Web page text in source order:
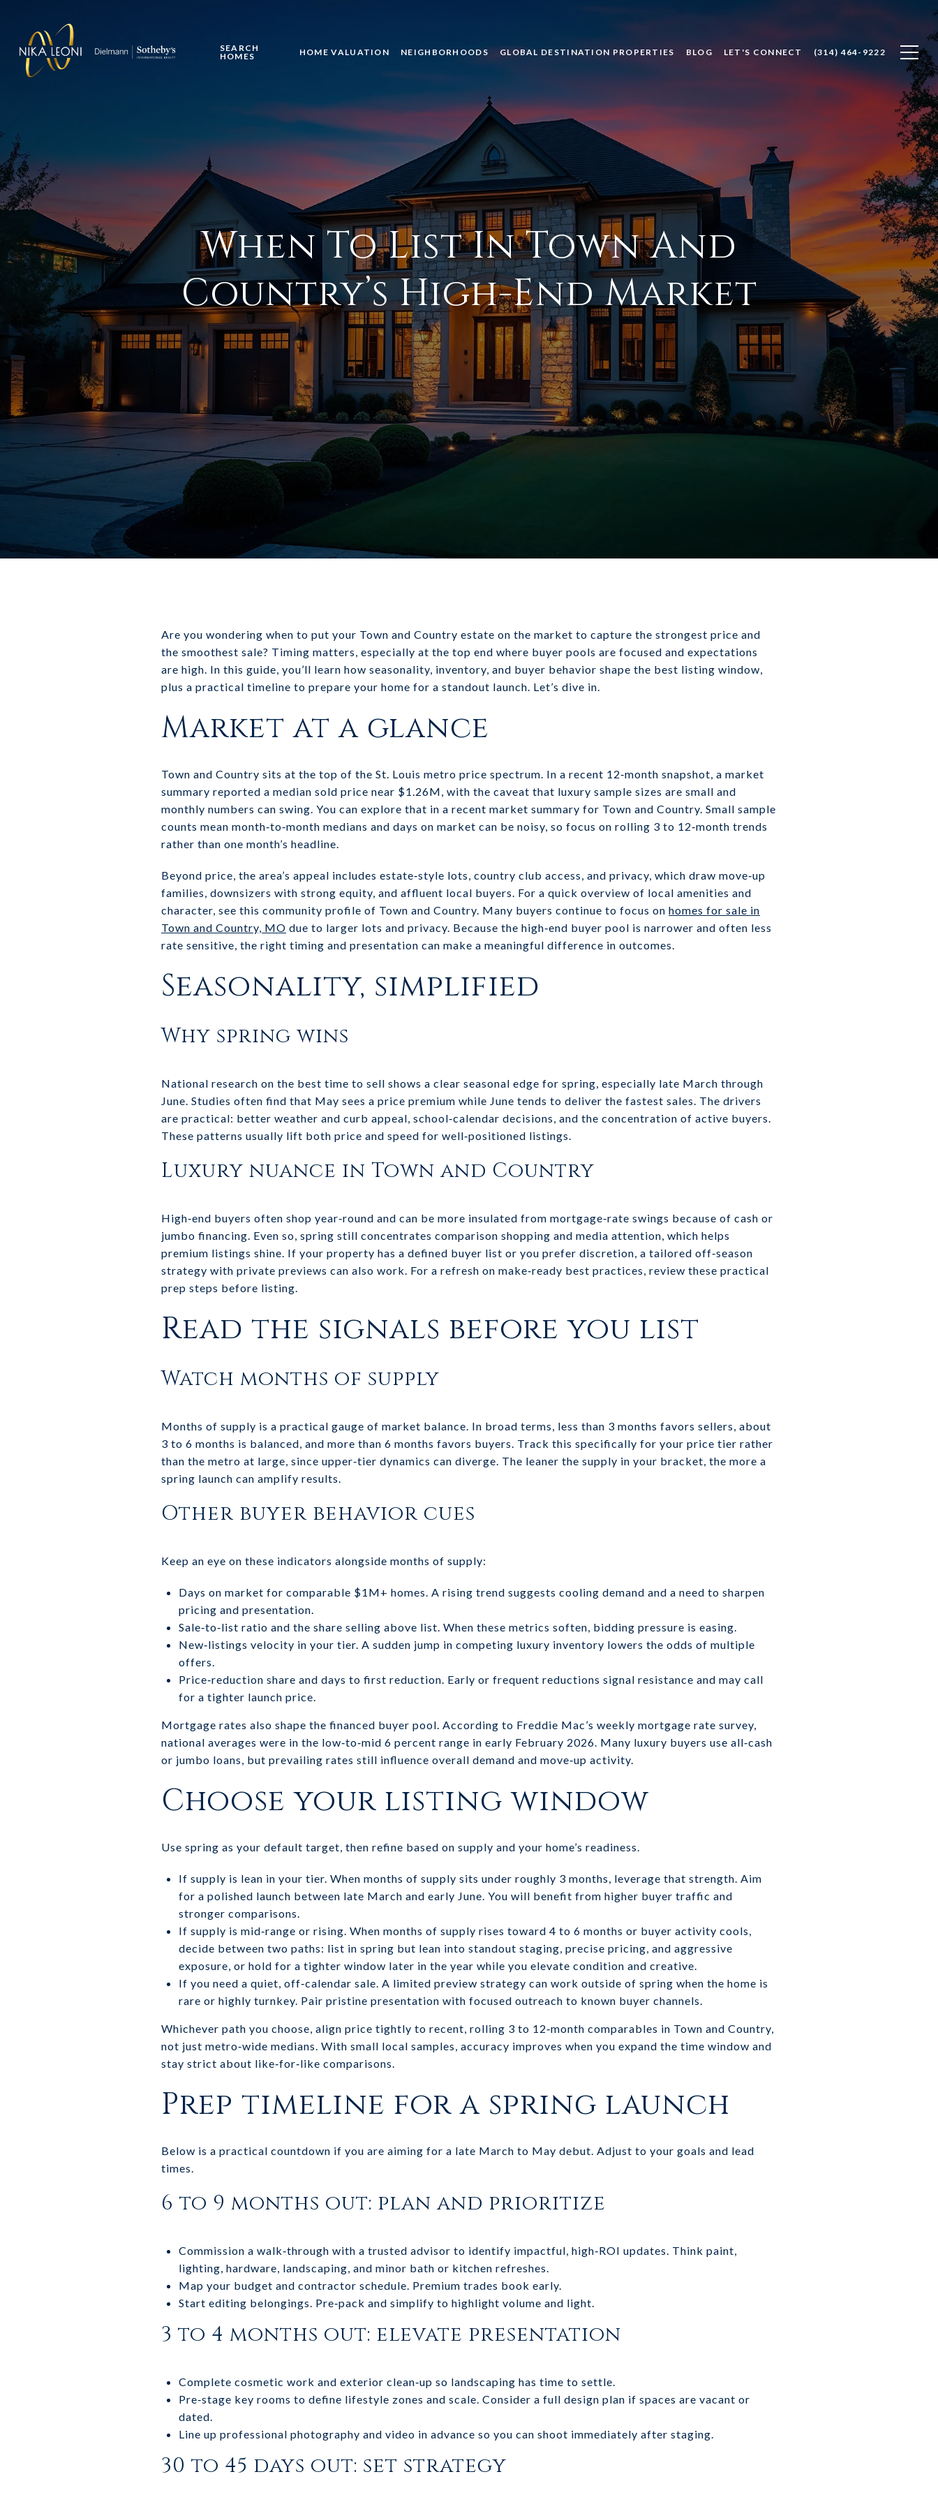
SEARCH
HOMES
HOME VALUATION NEIGHBORHOODS GLOBAL DESTINATION PROPERTIES BLOG LET'S CONNECT (314) 464-9222
When To List In Town And
Country’s High-End Market
Are you wondering when to put your Town and Country estate on the market to capture the strongest price and
the smoothest sale? Timing matters, especially at the top end where buyer pools are focused and expectations
are high. In this guide, you’ll learn how seasonality, inventory, and buyer behavior shape the best listing window,
plus a practical timeline to prepare your home for a standout launch. Let’s dive in.
Market at a glance
Town and Country sits at the top of the St. Louis metro price spectrum. In a recent 12‑month snapshot, a market
summary reported a median sold price near $1.26M, with the caveat that luxury sample sizes are small and
monthly numbers can swing. You can explore that in a recent market summary for Town and Country. Small sample
counts mean month‑to‑month medians and days on market can be noisy, so focus on rolling 3 to 12‑month trends
rather than one month’s headline.
Beyond price, the area’s appeal includes estate‑style lots, country club access, and privacy, which draw move‑up
families, downsizers with strong equity, and affluent local buyers. For a quick overview of local amenities and
character, see this community profile of Town and Country. Many buyers continue to focus on homes for sale in
Town and Country, MO due to larger lots and privacy. Because the high‑end buyer pool is narrower and often less
rate sensitive, the right timing and presentation can make a meaningful difference in outcomes.
Seasonality, simplified
Why spring wins
National research on the best time to sell shows a clear seasonal edge for spring, especially late March through
June. Studies often find that May sees a price premium while June tends to deliver the fastest sales. The drivers
are practical: better weather and curb appeal, school‑calendar decisions, and the concentration of active buyers.
These patterns usually lift both price and speed for well‑positioned listings.
Luxury nuance in Town and Country
High‑end buyers often shop year‑round and can be more insulated from mortgage‑rate swings because of cash or
jumbo financing. Even so, spring still concentrates comparison shopping and media attention, which helps
premium listings shine. If your property has a defined buyer list or you prefer discretion, a tailored off‑season
strategy with private previews can also work. For a refresh on make‑ready best practices, review these practical
prep steps before listing.
Read the signals before you list
Watch months of supply
Months of supply is a practical gauge of market balance. In broad terms, less than 3 months favors sellers, about
3 to 6 months is balanced, and more than 6 months favors buyers. Track this specifically for your price tier rather
than the metro at large, since upper‑tier dynamics can diverge. The leaner the supply in your bracket, the more a
spring launch can amplify results.
Other buyer behavior cues
Keep an eye on these indicators alongside months of supply:
Days on market for comparable $1M+ homes. A rising trend suggests cooling demand and a need to sharpen
pricing and presentation.
Sale‑to‑list ratio and the share selling above list. When these metrics soften, bidding pressure is easing.
New‑listings velocity in your tier. A sudden jump in competing luxury inventory lowers the odds of multiple
offers.
Price‑reduction share and days to first reduction. Early or frequent reductions signal resistance and may call
for a tighter launch price.
Mortgage rates also shape the financed buyer pool. According to Freddie Mac’s weekly mortgage rate survey,
national averages were in the low‑to‑mid 6 percent range in early February 2026. Many luxury buyers use all‑cash
or jumbo loans, but prevailing rates still influence overall demand and move‑up activity.
Choose your listing window
Use spring as your default target, then refine based on supply and your home’s readiness.
If supply is lean in your tier. When months of supply sits under roughly 3 months, leverage that strength. Aim
for a polished launch between late March and early June. You will benefit from higher buyer traffic and
stronger comparisons.
If supply is mid‑range or rising. When months of supply rises toward 4 to 6 months or buyer activity cools,
decide between two paths: list in spring but lean into standout staging, precise pricing, and aggressive
exposure, or hold for a tighter window later in the year while you elevate condition and creative.
If you need a quiet, off‑calendar sale. A limited preview strategy can work outside of spring when the home is
rare or highly turnkey. Pair pristine presentation with focused outreach to known buyer channels.
Whichever path you choose, align price tightly to recent, rolling 3 to 12‑month comparables in Town and Country,
not just metro‑wide medians. With small local samples, accuracy improves when you expand the time window and
stay strict about like‑for‑like comparisons.
Prep timeline for a spring launch
Below is a practical countdown if you are aiming for a late March to May debut. Adjust to your goals and lead
times.
6 to 9 months out: plan and prioritize
Commission a walk‑through with a trusted advisor to identify impactful, high‑ROI updates. Think paint,
lighting, hardware, landscaping, and minor bath or kitchen refreshes.
Map your budget and contractor schedule. Premium trades book early.
Start editing belongings. Pre‑pack and simplify to highlight volume and light.
3 to 4 months out: elevate presentation
Complete cosmetic work and exterior clean‑up so landscaping has time to settle.
Pre‑stage key rooms to define lifestyle zones and scale. Consider a full design plan if spaces are vacant or
dated.
Line up professional photography and video in advance so you can shoot immediately after staging.
30 to 45 days out: set strategy